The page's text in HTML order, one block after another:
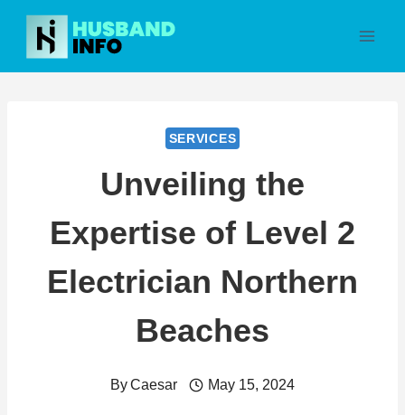
Skip
content
SERVICES
Unveiling the
Expertise of Level 2
Electrician Northern
Beaches
ByCaesar May 15, 2024